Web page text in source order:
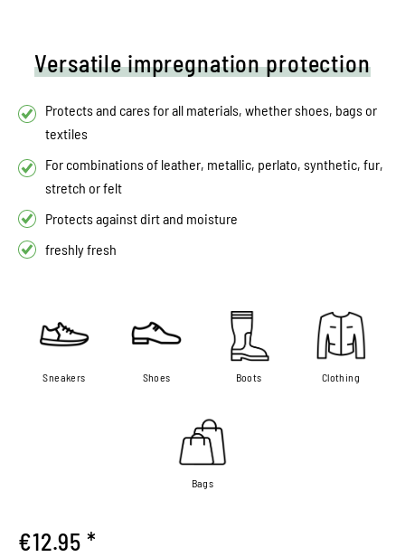
Versatile impregnation protection
Protects and cares for all materials, whether shoes, bags or
textiles
For combinations of leather, metallic, perlato, synthetic, fur,
stretch or felt
Protects against dirt and moisture
freshly fresh
Sneakers Shoes Boots Clothing
Bags
€12.95 *